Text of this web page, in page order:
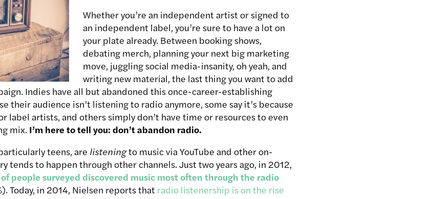
Whether you’re an independent artist or signed to
an independent label, you’re sure to have a lot on
your plate already. Between booking shows,
debating merch, planning your next big marketing
move, juggling social media-insanity, oh yeah, and
writing new material, the last thing you want to add
Indies have all but abandoned this once-career-establishing
their audience isn’t listening to radio anymore, some say it’s because
label artists, and others simply don’t have time or resources to even
mix. I’m here to tell you: don’t abandon radio.
teens, are listeningto music via YouTube and other on-
tends to happen through other channels. Just two years ago, in 2012,
people surveyed discovered music most often through the radio
Today, in 2014, Nielsen reports that radio listenership is on the rise